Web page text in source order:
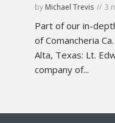
by Michael Trevis 3
Part of our in-
of Comancheria
Alta, Texas: Lt.
company of...